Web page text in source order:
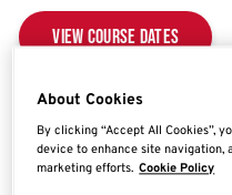
View Course Dates
Overview
About Cookies
By clicking “Accept All Cookies”,
device to enhance site navigation,
marketing efforts. Cookie Policy